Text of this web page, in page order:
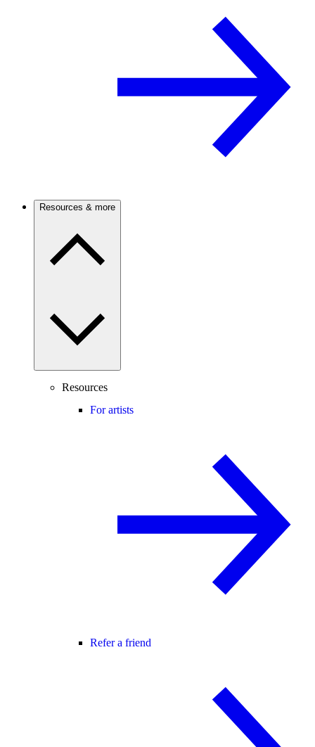
Resources & more
Resources
For artists
Refer a friend